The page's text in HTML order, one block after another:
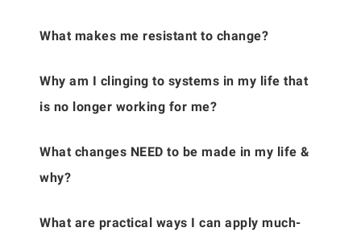
What makes me resistant to change?
Why am I clinging to systems in my life that
is no longer working for me?
What changes NEED to be made in my life &
why?
What are practical ways I can apply much-